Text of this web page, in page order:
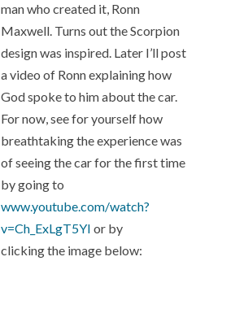
man who created it, Ronn
Maxwell. Turns out the Scorpion
design was inspired. Later I’ll post
a video of Ronn explaining how
God spoke to him about the car.
For now, see for yourself how
breathtaking the experience was
of seeing the car for the first time
by going to
www.youtube.com/watch?
v=Ch_ExLgT5YI or by
clicking the image below: